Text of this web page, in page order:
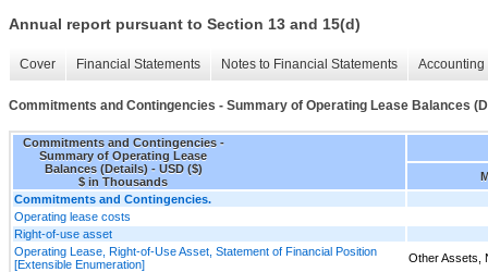
Annual report pursuant to Section 13 and 15(d)
Cover Financial Statements Notes to Financial Statements
Commitments and Contingencies - Summary of Operating Lease Balances
Commitments and Contingencies -
Summary of Operating Lease
Balances (Details) - USD ($)
$ in Thousands
Commitments and Contingencies.
Operating lease costs
Right-of-use asset
Operating Lease, Right-of-Use Asset, Statement of Financial Position
[Extensible Enumeration]
Other Assets,